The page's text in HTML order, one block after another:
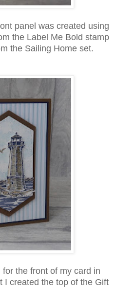
panel was created using
the Label Me Bold stamp
the Sailing Home set.
the front of my card in
I created the top of the Gift